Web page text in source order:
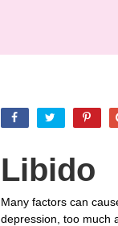
Libido
Many factors can
depression, too much